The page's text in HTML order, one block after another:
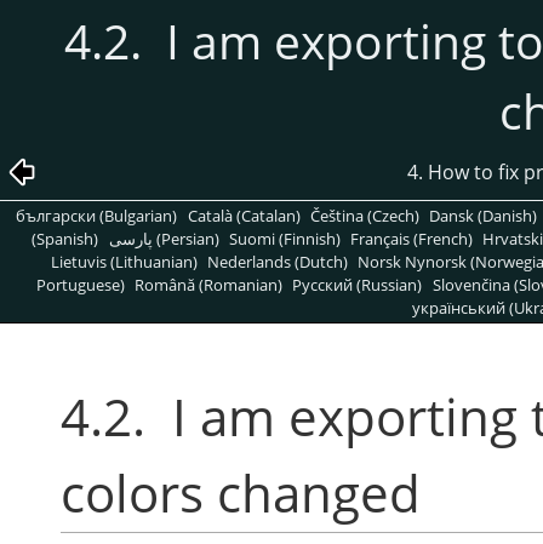
4.2. I am exporting
4. How to fix
български (Bulgarian) Català (Catalan) Čeština (Czech) Dansk (Danish)
(Spanish)
پارسی (Persian) Suomi (Finnish) Français (French)
Lietuvis (Lithuanian) Nederlands (Dutch) Norsk Nynorsk
Portuguese) Română (Romanian) Pусский (Russian) Slovenčina
український
4.2. I am exporting
colors changed